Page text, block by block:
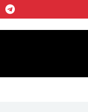
oil & gas
the world
and circa